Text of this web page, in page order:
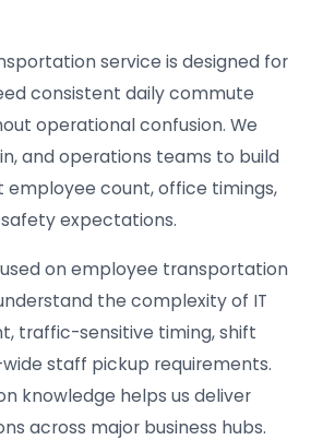
service is designed for
consistent daily commute
operational confusion. We
and operations teams to build
count, office timings,
expectations.
on employee transportation
the complexity of IT
traffic-sensitive timing, shift
staff pickup requirements.
knowledge helps us deliver
across major business hubs.